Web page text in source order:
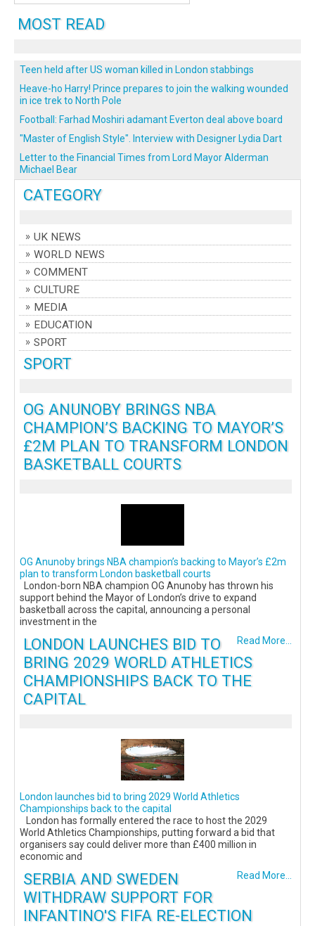
CATEGORY
UK NEWS
WORLD NEWS
COMMENT
CULTURE
MEDIA
EDUCATION
SPORT
SPORT
OG ANUNOBY BRINGS NBA
CHAMPION’S BACKING TO MAYOR’S
£2M PLAN TO TRANSFORM LONDON
BASKETBALL COURTS
OG Anunoby brings NBA champion’s backing to Mayor’s £2m
plan to transform London basketball courts
London-born NBA champion OG Anunoby has thrown his
support behind the Mayor of London’s drive to expand
basketball across the capital, announcing a personal
investment in the
Read More...
LONDON LAUNCHES BID TO
BRING 2029 WORLD ATHLETICS
CHAMPIONSHIPS BACK TO THE
CAPITAL
London launches bid to bring 2029 World Athletics
Championships back to the capital
London has formally entered the race to host the 2029
World Athletics Championships, putting forward a bid that
organisers say could deliver more than £400 million in
economic and
Read More...
SERBIA AND SWEDEN
WITHDRAW SUPPORT FOR
INFANTINO'S FIFA RE-ELECTION
MOST READ
Teen held after US woman killed in London stabbings
Heave-ho Harry! Prince prepares to join the walking wounded
in ice trek to North Pole
Football: Farhad Moshiri adamant Everton deal above board
"Master of English Style". Interview with Designer Lydia Dart
Letter to the Financial Times from Lord Mayor Alderman
Michael Bear